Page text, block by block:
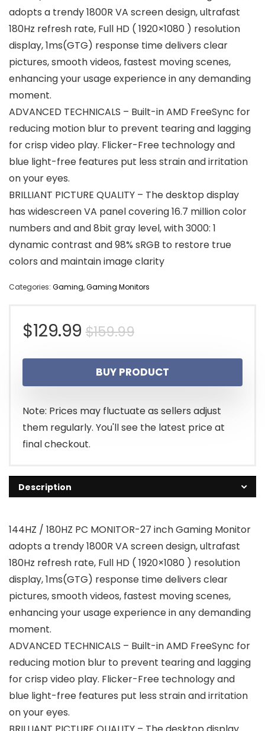
adopts a trendy 1800R VA screen design, ultrafast
180Hz refresh rate, Full HD ( 1920×1080 ) resolution
display, 1ms(GTG) response time delivers clear
pictures, smooth videos, fastest moving scenes,
enhancing your usage experience in any demanding
moment.
ADVANCED TECHNICALS – Built-in AMD FreeSync for
reducing motion blur to prevent tearing and lagging
for crisp video play. Flicker-Free technology and
blue light-free features put less strain and irritation
on your eyes.
BRILLIANT PICTURE QUALITY – The desktop display
has widescreen VA panel covering 16.7 million color
numbers and and 8bit gray level, with 3000: 1
dynamic contrast and 98% sRGB to restore true
colors and maintain image clarity
Categories: Gaming,Gaming Monitors
$159.99Original
price
was:
$159.99.
$129.99
Current
price
is:
$129.99.
BUY PRODUCT
Note: Prices may fluctuate as sellers adjust
them regularly. You'll see the latest price at
final checkout.
Description
144HZ / 180HZ PC MONITOR-27 inch Gaming Monitor
adopts a trendy 1800R VA screen design, ultrafast
180Hz refresh rate, Full HD ( 1920×1080 ) resolution
display, 1ms(GTG) response time delivers clear
pictures, smooth videos, fastest moving scenes,
enhancing your usage experience in any demanding
moment.
ADVANCED TECHNICALS – Built-in AMD FreeSync for
reducing motion blur to prevent tearing and lagging
for crisp video play. Flicker-Free technology and
blue light-free features put less strain and irritation
on your eyes.